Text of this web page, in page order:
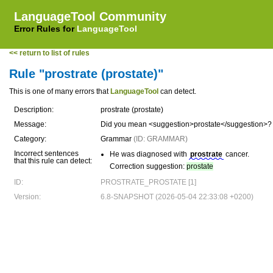
LanguageTool Community
Error Rules for LanguageTool
<< return to list of rules
Rule "prostrate (prostate)"
This is one of many errors that LanguageTool can detect.
Description:
prostrate (prostate)
Message:
Did you mean <suggestion>prostate</suggestion>?
Category:
Grammar (ID: GRAMMAR)
Incorrect sentences
that this rule can detect:
He was diagnosed with prostrate cancer.
Correction suggestion: prostate
ID:
PROSTRATE_PROSTATE [1]
Version:
6.8-SNAPSHOT (2026-05-04 22:33:08 +0200)